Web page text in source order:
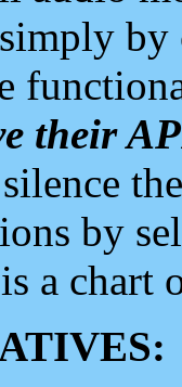
their
by
a chart